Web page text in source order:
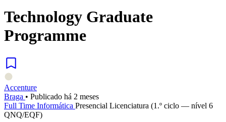
Technology Graduate
Programme
Accenture
Braga • Publicado há 2 meses
Full Time Informática Presencial Licenciatura (1.º ciclo — nível 6
QNQ/EQF)